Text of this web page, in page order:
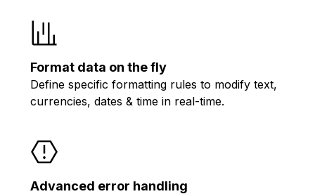
Format data on the fly
Define specific formatting rules to modify text,
currencies, dates & time in real-time.
Advanced error handling